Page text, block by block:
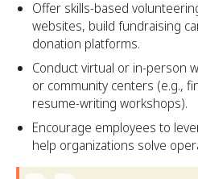
Offer skills-based
websites, build fundraising
donation platforms.
Conduct virtual or in-person
or community centers (e.g.,
resume-writing workshops).
Encourage employees to
help organizations solve